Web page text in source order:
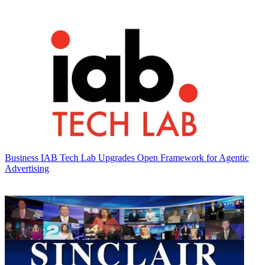
Business IAB Tech Lab Upgrades Open Framework for Agentic
Advertising